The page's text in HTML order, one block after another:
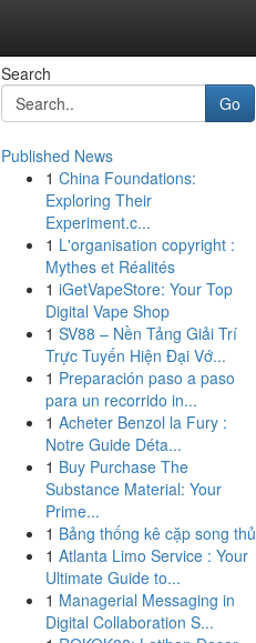
Search
Go
Published News
1 China Foundations:
Exploring Their
Experiment.c...
1 L'organisation copyright :
Mythes et Réalités
1 iGetVapeStore: Your Top
Digital Vape Shop
1 SV88 – Nền Tảng Giải Trí
Trực Tuyến Hiện Đại Vớ...
1 Preparación paso a paso
para un recorrido in...
1 Acheter Benzol la Fury :
Notre Guide Déta...
1 Buy Purchase The
Substance Material: Your
Prime...
1 Bảng thống kê cặp song thủ
1 Atlanta Limo Service : Your
Ultimate Guide to...
1 Managerial Messaging in
Digital Collaboration S...